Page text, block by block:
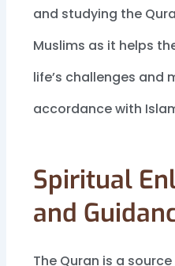
and studying the
Muslims as it helps
life’s challenges and
accordance with
Spiritual
and
The Quran is a